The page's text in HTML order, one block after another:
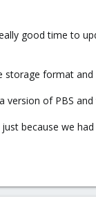
good time to
storage format
of PBS
because we